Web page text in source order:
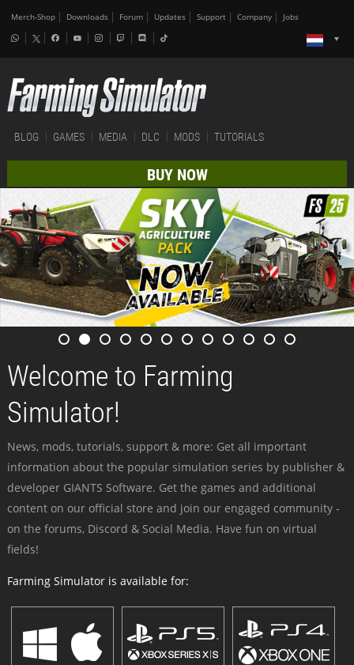
Merch-Shop Downloads Forum Updates Support Company Jobs
BLOG GAMES MEDIA DLC MODS TUTORIALS
BUY NOW
Welcome to Farming
Simulator!
News, mods, tutorials, support & more: Get all important
information about the popular simulation series by publisher &
developer GIANTS Software. Get the games and additional
content on our official store and join our engaged community -
on the forums, Discord & Social Media. Have fun on virtual
fields!
Farming Simulator is available for: